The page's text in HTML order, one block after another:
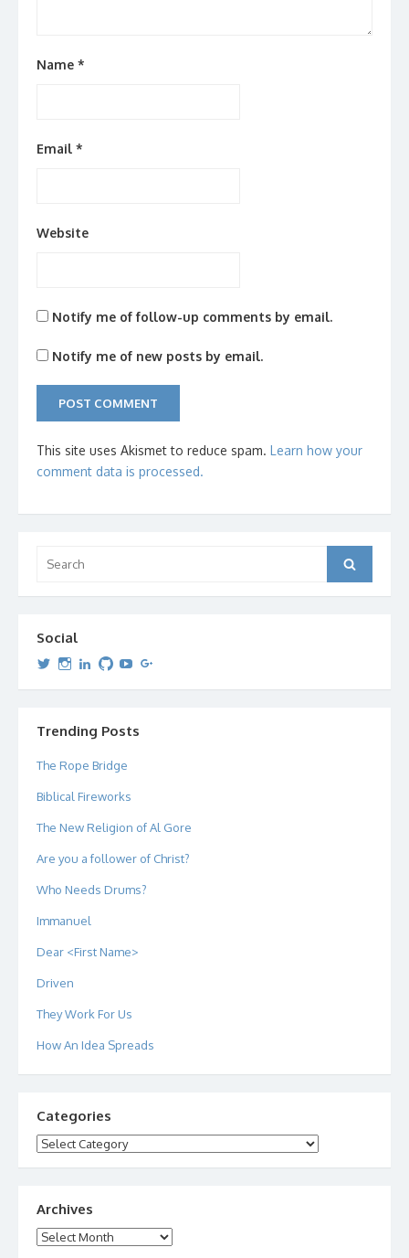
Name *
Email *
Website
Notify me of follow-up comments by email.
Notify me of new posts by email.
This site uses Akismet to reduce spam. Learn how your
comment data is processed.
for:
Search
Social
View
profile
View
profile
View
profile
View
profile
View
profileprofile
Trending Posts
The Rope Bridge
Biblical Fireworks
The New Religion of Al Gore
Are you a follower of Christ?
Who Needs Drums?
Immanuel
Dear <First Name>
Driven
They Work For Us
How An Idea Spreads
Categories
Categories
Archives
Archives